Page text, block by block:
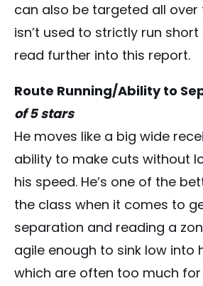
can also be targeted all over
isn’t used to strictly run short
read further into this report.
Route Running/Ability to
of 5 stars
He moves like a big wide
ability to make cuts without
his speed. He’s one of the
the class when it comes to
separation and reading a
agile enough to sink low into
which are often too much for